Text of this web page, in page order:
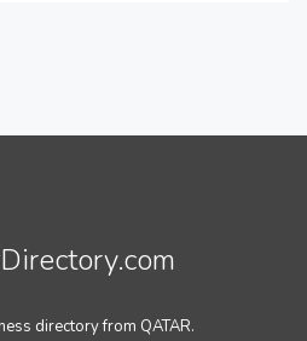
directory from QATAR.